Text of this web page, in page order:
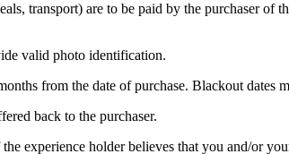
transport) are to be paid by the purchaser of
valid photo identification.
from the date of purchase. Blackout dates
back to the purchaser.
experience holder believes that you and/or